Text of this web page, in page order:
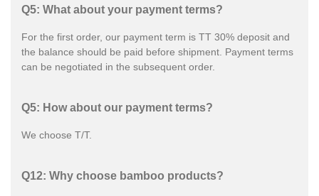
Q5: What about your payment terms?
For the first order, our payment term is TT 30% deposit and
the balance should be paid before shipment. Payment terms
can be negotiated in the subsequent order.
Q5: How about our payment terms?
We choose T/T.
Q12: Why choose bamboo products?